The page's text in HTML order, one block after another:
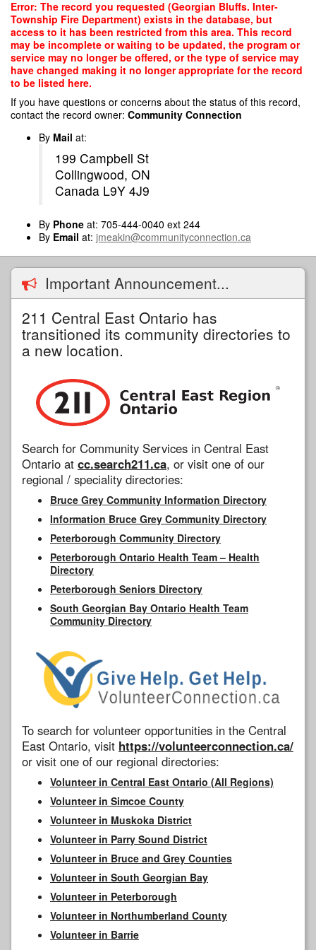
Skip
main
content
Error: The record you requested (Georgian Bluffs. Inter-
Township Fire Department) exists in the database, but
access to it has been restricted from this area. This record
may be incomplete or waiting to be updated, the program or
service may no longer be offered, or the type of service may
have changed making it no longer appropriate for the record
to be listed here.
If you have questions or concerns about the status of this record,
contact the record owner: Community Connection
By Mail at:
199 Campbell St
Collingwood, ON
Canada L9Y 4J9
By Phone at: 705-444-0040 ext 244
By Email at: jmeakin@communityconnection.ca
Important Announcement...
211 Central East Ontario has
transitioned its community directories to
a new location.
Search for Community Services in Central East
Ontario at cc.search211.ca, or visit one of our
regional / speciality directories:
Bruce Grey Community Information Directory
Information Bruce Grey Community Directory
Peterborough Community Directory
Peterborough Ontario Health Team – Health
Directory
Peterborough Seniors Directory
South Georgian Bay Ontario Health Team
Community Directory
To search for volunteer opportunities in the Central
East Ontario, visit https://volunteerconnection.ca/
or visit one of our regional directories:
Volunteer in Central East Ontario (All Regions)
Volunteer in Simcoe County
Volunteer in Muskoka District
Volunteer in Parry Sound District
Volunteer in Bruce and Grey Counties
Volunteer in South Georgian Bay
Volunteer in Peterborough
Volunteer in Northumberland County
Volunteer in Barrie